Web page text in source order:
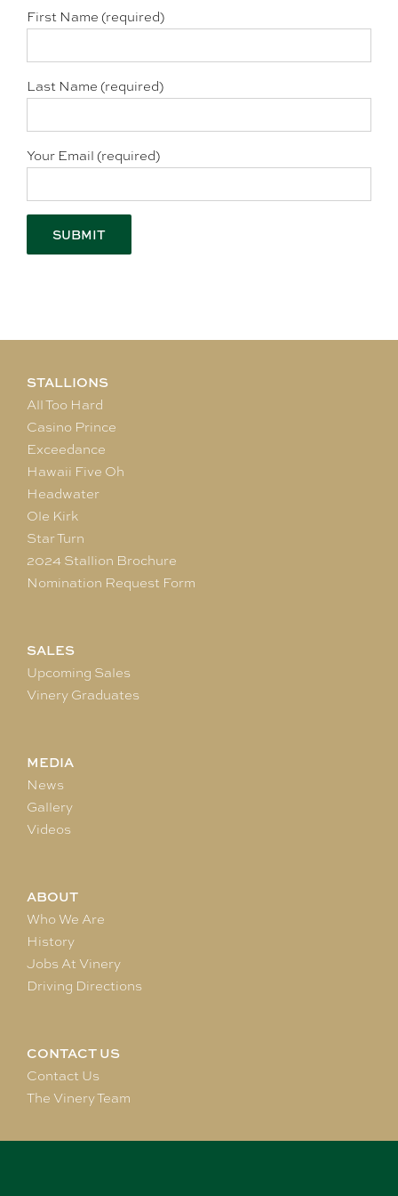
First Name (required)
Last Name (required)
Your Email (required)
STALLIONS
All Too Hard
Casino Prince
Exceedance
Hawaii Five Oh
Headwater
Ole Kirk
Star Turn
2024 Stallion Brochure
Nomination Request Form
SALES
Upcoming Sales
Vinery Graduates
MEDIA
News
Gallery
Videos
ABOUT
Who We Are
History
Jobs At Vinery
Driving Directions
CONTACT US
Contact Us
The Vinery Team